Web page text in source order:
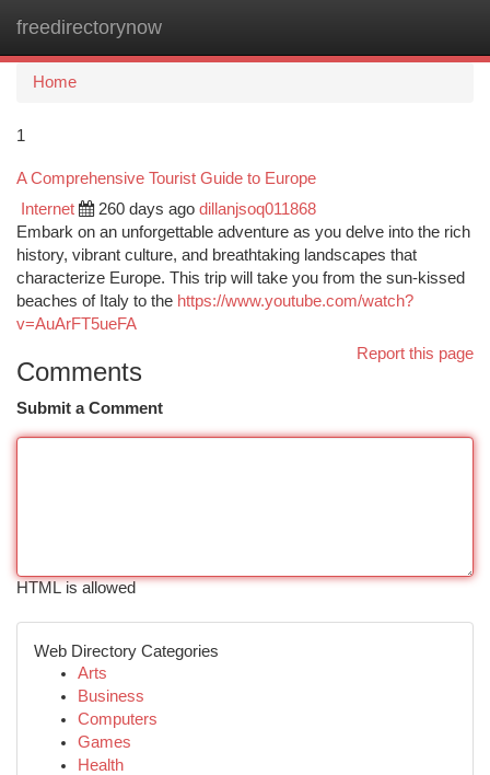
freedirectorynow
Home
1
A Comprehensive Tourist Guide to Europe
Internet 260 days ago dillanjsoq011868
Embark on an unforgettable adventure as you delve into the rich
history, vibrant culture, and breathtaking landscapes that
characterize Europe. This trip will take you from the sun-kissed
beaches of Italy to the https://www.youtube.com/watch?
v=AuArFT5ueFA
Report this page
Comments
Submit a Comment
HTML is allowed
Web Directory Categories
Arts
Business
Computers
Games
Health